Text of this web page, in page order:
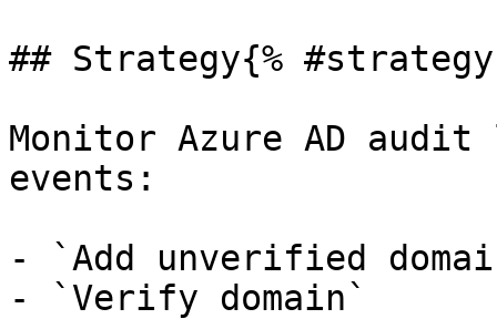
## Strategy{%
Monitor Azure AD
events:
- `Add unverified
- `Verify domain`